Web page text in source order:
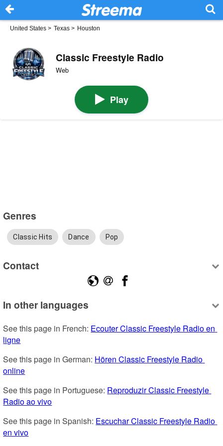
United States > Texas > Houston
Classic Freestyle Radio
Web
Play
Genres
Classic Hits Dance Pop
Contact
In other languages
See this page in French: Ecouter Classic Freestyle Radio en
ligne
See this page in German: Hören Classic Freestyle Radio
online
See this page in Portuguese: Reproduzir Classic Freestyle
Radio ao vivo
See this page in Spanish: Escuchar Classic Freestyle Radio
en vivo